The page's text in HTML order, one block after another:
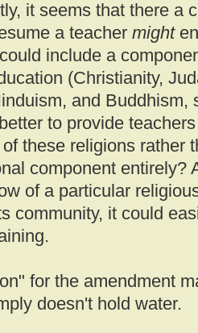
it seems that there a
a teacher might
include a
(Christianity,
and Buddhism,
to provide
these religions rather
component entirely?
of a particular
community, it could
for the amendment
doesn't hold water.